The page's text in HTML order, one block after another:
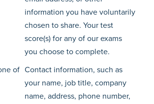
information you have voluntarily
chosen to share. Your test
score(s) for any of our exams
you choose to complete.
of Contact information, such as
your name, job title, company
name, address, phone number,